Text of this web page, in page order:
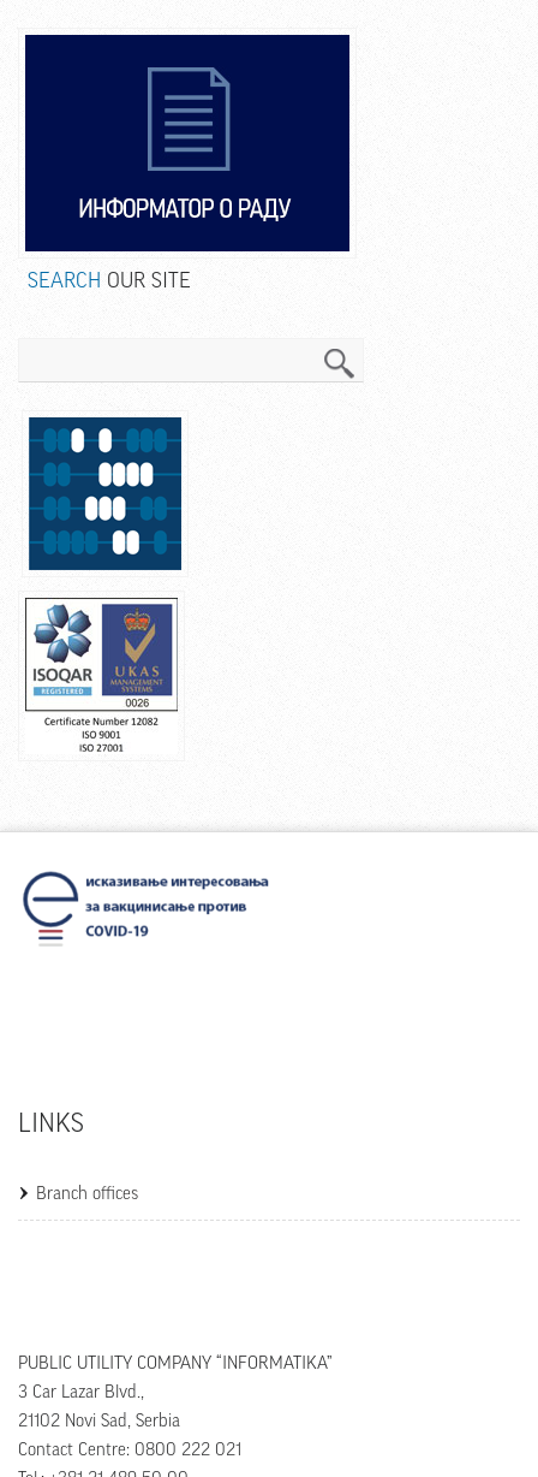
SEARCH OUR SITE
LINKS
Branch offices
PUBLIC UTILITY COMPANY “INFORMATIKA”
3 Car Lazar Blvd.,
21102 Novi Sad, Serbia
Contact Centre: 0800 222 021